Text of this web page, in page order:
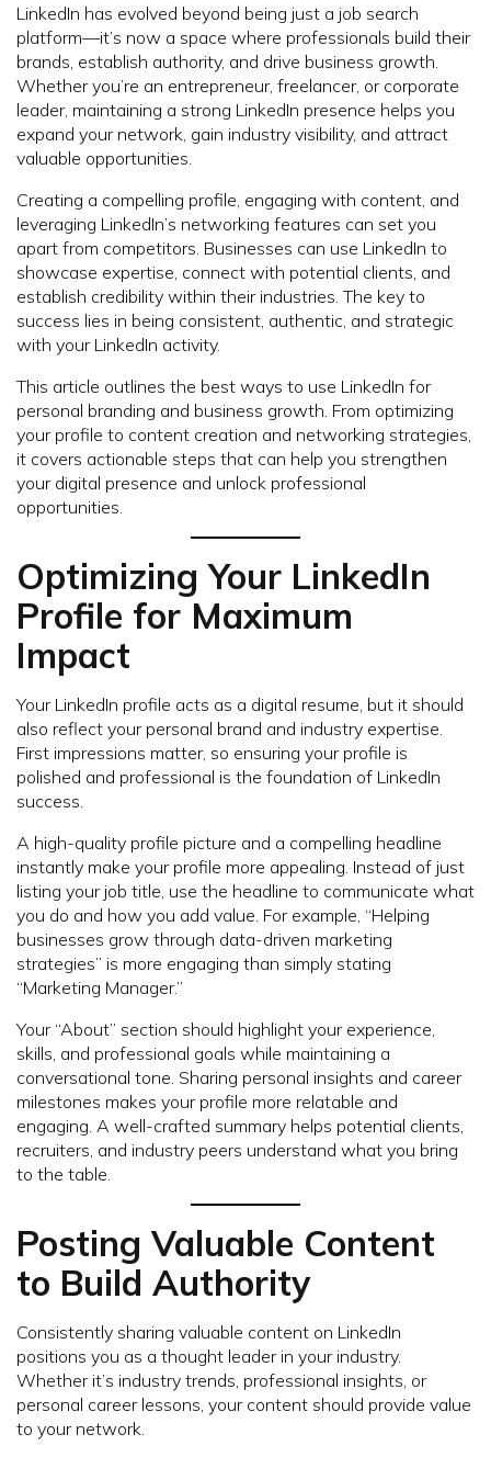
LinkedIn has evolved beyond being just a job search
platform—it’s now a space where professionals build their
brands, establish authority, and drive business growth.
Whether you’re an entrepreneur, freelancer, or corporate
leader, maintaining a strong LinkedIn presence helps you
expand your network, gain industry visibility, and attract
valuable opportunities.
Creating a compelling profile, engaging with content, and
leveraging LinkedIn’s networking features can set you
apart from competitors. Businesses can use LinkedIn to
showcase expertise, connect with potential clients, and
establish credibility within their industries. The key to
success lies in being consistent, authentic, and strategic
with your LinkedIn activity.
This article outlines the best ways to use LinkedIn for
personal branding and business growth. From optimizing
your profile to content creation and networking strategies,
it covers actionable steps that can help you strengthen
your digital presence and unlock professional
opportunities.
Optimizing Your LinkedIn
Profile for Maximum
Impact
Your LinkedIn profile acts as a digital resume, but it should
also reflect your personal brand and industry expertise.
First impressions matter, so ensuring your profile is
polished and professional is the foundation of LinkedIn
success.
A high-quality profile picture and a compelling headline
instantly make your profile more appealing. Instead of just
listing your job title, use the headline to communicate what
you do and how you add value. For example, “Helping
businesses grow through data-driven marketing
strategies” is more engaging than simply stating
“Marketing Manager.”
Your “About” section should highlight your experience,
skills, and professional goals while maintaining a
conversational tone. Sharing personal insights and career
milestones makes your profile more relatable and
engaging. A well-crafted summary helps potential clients,
recruiters, and industry peers understand what you bring
to the table.
Posting Valuable Content
to Build Authority
Consistently sharing valuable content on LinkedIn
positions you as a thought leader in your industry.
Whether it’s industry trends, professional insights, or
personal career lessons, your content should provide value
to your network.